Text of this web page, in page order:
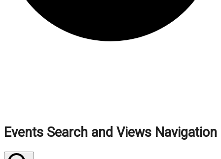
Events
Events Search and Views Navigation